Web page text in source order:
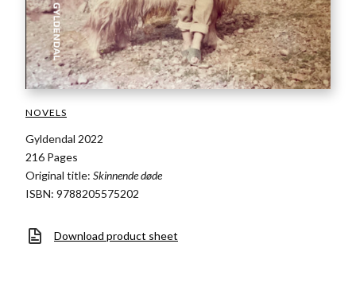
NOVELS
Gyldendal 2022
216 Pages
Original title: Skinnende døde
ISBN: 9788205575202
Download product sheet